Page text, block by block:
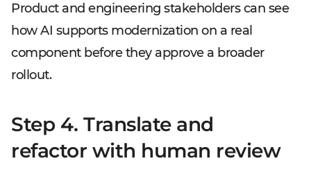
Product and engineering stakeholders can see
how AI supports modernization on a real
component before they approve a broader
rollout.
Step 4. Translate and
refactor with human review